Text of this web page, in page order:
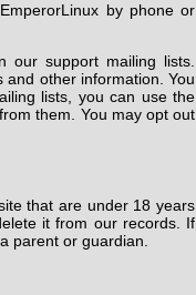
EmperorLinux by phone or
our support mailing lists.
other information. You
lists, you can use the
them. You may opt out
that are under 18 years
it from our records. If
parent or guardian.